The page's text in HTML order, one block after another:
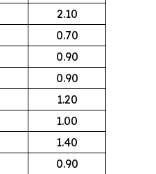
2.10
0.70
0.90
0.90
1.20
1.00
1.40
0.90